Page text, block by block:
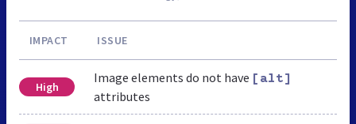
IMPACT ISSUE
High
Image elements do not have [alt]
attributes